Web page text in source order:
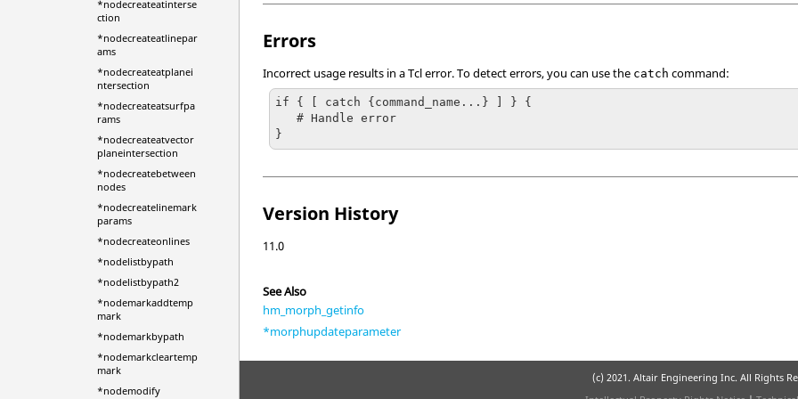
*nodecreateatinterse
ction
*nodecreateatlinepar
ams
*nodecreateatplanei
ntersection
*nodecreateatsurfpa
rams
*nodecreateatvector
planeintersection
*nodecreatebetween
nodes
*nodecreatelinemark
params
*nodecreateonlines
*nodelistbypath
*nodelistbypath2
*nodemarkaddtemp
mark
*nodemarkbypath
*nodemarkcleartemp
mark
*nodemodify
Errors
Incorrect usage results in aTclerror. To detect errors, you can use the catch command:
if { [ catch {command_name...} ] } {
   # Handle error
}
Version History
11.0
See Also
hm_morph_getinfo
*morphupdateparameter
(c) 2021. Altair Engineering Inc. All Rights